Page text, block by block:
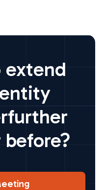
extend
further